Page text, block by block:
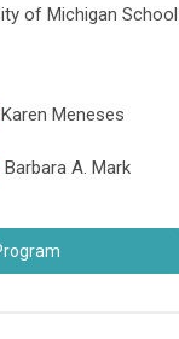
of Michigan
Karen Meneses
Barbara A. Mark